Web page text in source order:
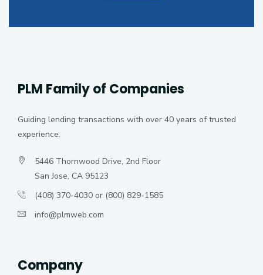
PLM Family of Companies
Guiding lending transactions with over 40 years of trusted
experience.
5446 Thornwood Drive, 2nd Floor
San Jose, CA 95123
(408) 370-4030 or (800) 829-1585
info@plmweb.com
Company